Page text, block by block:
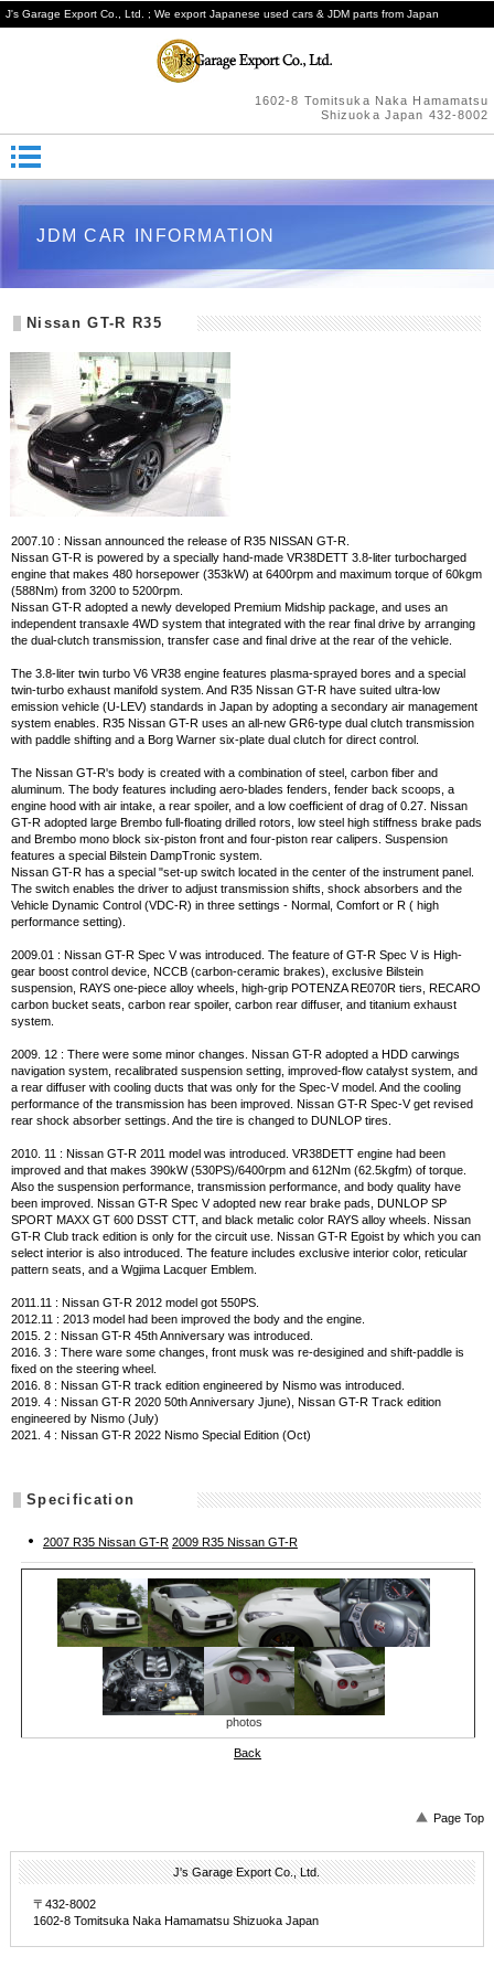
J's Garage Export Co., Ltd. ; We export Japanese used cars & JDM parts from Japan
1602-8 Tomitsuka Naka Hamamatsu
Shizuoka Japan 432-8002
JDM CAR INFORMATION
Nissan GT-R R35
2007.10 : Nissan announced the release of R35 NISSAN GT-R.
Nissan GT-R is powered by a specially hand-made VR38DETT 3.8-liter turbocharged
engine that makes 480 horsepower (353kW) at 6400rpm and maximum torque of 60kgm
(588Nm) from 3200 to 5200rpm.
Nissan GT-R adopted a newly developed Premium Midship package, and uses an
independent transaxle 4WD system that integrated with the rear final drive by arranging
the dual-clutch transmission, transfer case and final drive at the rear of the vehicle.
The 3.8-liter twin turbo V6 VR38 engine features plasma-sprayed bores and a special
twin-turbo exhaust manifold system. And R35 Nissan GT-R have suited ultra-low
emission vehicle (U-LEV) standards in Japan by adopting a secondary air management
system enables. R35 Nissan GT-R uses an all-new GR6-type dual clutch transmission
with paddle shifting and a Borg Warner six-plate dual clutch for direct control.
The Nissan GT-R's body is created with a combination of steel, carbon fiber and
aluminum. The body features including aero-blades fenders, fender back scoops, a
engine hood with air intake, a rear spoiler, and a low coefficient of drag of 0.27. Nissan
GT-R adopted large Brembo full-floating drilled rotors, low steel high stiffness brake pads
and Brembo mono block six-piston front and four-piston rear calipers. Suspension
features a special Bilstein DampTronic system.
Nissan GT-R has a special "set-up switch located in the center of the instrument panel.
The switch enables the driver to adjust transmission shifts, shock absorbers and the
Vehicle Dynamic Control (VDC-R) in three settings - Normal, Comfort or R ( high
performance setting).
2009.01 : Nissan GT-R Spec V was introduced. The feature of GT-R Spec V is High-
gear boost control device, NCCB (carbon-ceramic brakes), exclusive Bilstein
suspension, RAYS one-piece alloy wheels, high-grip POTENZA RE070R tiers, RECARO
carbon bucket seats, carbon rear spoiler, carbon rear diffuser, and titanium exhaust
system.
2009. 12 : There were some minor changes. Nissan GT-R adopted a HDD carwings
navigation system, recalibrated suspension setting, improved-flow catalyst system, and
a rear diffuser with cooling ducts that was only for the Spec-V model. And the cooling
performance of the transmission has been improved. Nissan GT-R Spec-V get revised
rear shock absorber settings. And the tire is changed to DUNLOP tires.
2010. 11 : Nissan GT-R 2011 model was introduced. VR38DETT engine had been
improved and that makes 390kW (530PS)/6400rpm and 612Nm (62.5kgfm) of torque.
Also the suspension performance, transmission performance, and body quality have
been improved. Nissan GT-R Spec V adopted new rear brake pads, DUNLOP SP
SPORT MAXX GT 600 DSST CTT, and black metalic color RAYS alloy wheels. Nissan
GT-R Club track edition is only for the circuit use. Nissan GT-R Egoist by which you can
select interior is also introduced. The feature includes exclusive interior color, reticular
pattern seats, and a Wgjima Lacquer Emblem.
2011.11 : Nissan GT-R 2012 model got 550PS.
2012.11 : 2013 model had been improved the body and the engine.
2015. 2 : Nissan GT-R 45th Anniversary was introduced.
2016. 3 : There ware some changes, front musk was re-desigined and shift-paddle is
fixed on the steering wheel.
2016. 8 : Nissan GT-R track edition engineered by Nismo was introduced.
2019. 4 : Nissan GT-R 2020 50th Anniversary Jjune), Nissan GT-R Track edition
engineered by Nismo (July)
2021. 4 : Nissan GT-R 2022 Nismo Special Edition (Oct)
Specification
2007 R35 Nissan GT-R 2009 R35 Nissan GT-R
photos
Back
Page Top
J's Garage Export Co., Ltd.
〒432-8002
1602-8 Tomitsuka Naka Hamamatsu Shizuoka Japan